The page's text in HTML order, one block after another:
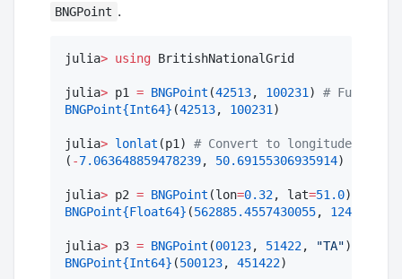
BNGPoint .
julia> using BritishNationalGrid
julia> p1 = BNGPoint (42513, 100231 ) # Full grid
BNGPoint{Int64} (42513, 100231 )
julia> lonlat (p1) # Convert to longitude-
( -7.063648859478239, 50.69155306935914)
julia> p2 = BNGPoint (lon=0.32, lat=51.0)
BNGPoint{Float64} (562885.4557430055,
julia> p3 = BNGPoint (00123, 51422, "TA")
BNGPoint{Int64} (500123, 451422)